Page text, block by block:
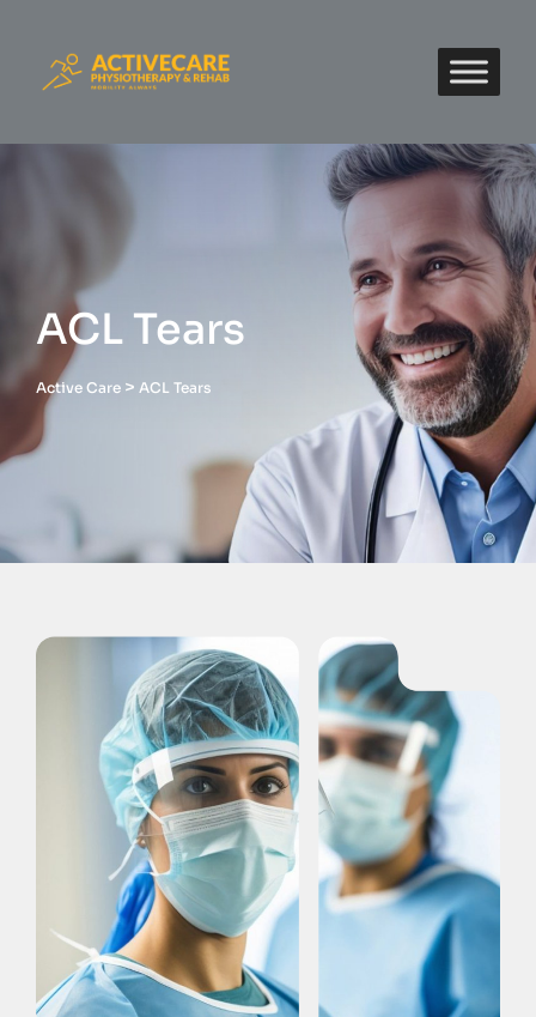
ACL Tears
Active Care > ACL Tears